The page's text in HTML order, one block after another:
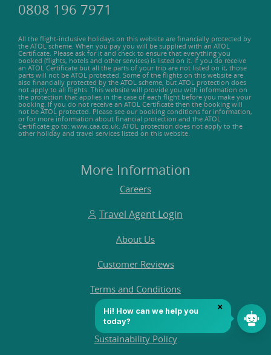
0808 196 7971
All the flight-inclusive holidays on this website are financially protected by
the ATOL scheme. When you pay you will be supplied with an ATOL
Certificate. Please ask for it and check to ensure that everything you
booked (flights, hotels and other services) is listed on it. If you do receive
an ATOL Certificate but all the parts of your trip are not listed on it, those
parts will not be ATOL protected. Some of the flights on this website are
also financially protected by the ATOL scheme, but ATOL protection does
not apply to all flights. This website will provide you with information on
the protection that applies in the case of each flight before you make your
booking. If you do not receive an ATOL Certificate then the booking will
not be ATOL protected. Please see our booking conditions for information,
or for more information about financial protection and the ATOL
Certificate go to: www.caa.co.uk. ATOL protection does not apply to the
other holiday and travel services listed on this website.
More Information
Careers
Travel Agent Login
About Us
Customer Reviews
Terms and Conditions
FAQ's
Sustainability Policy